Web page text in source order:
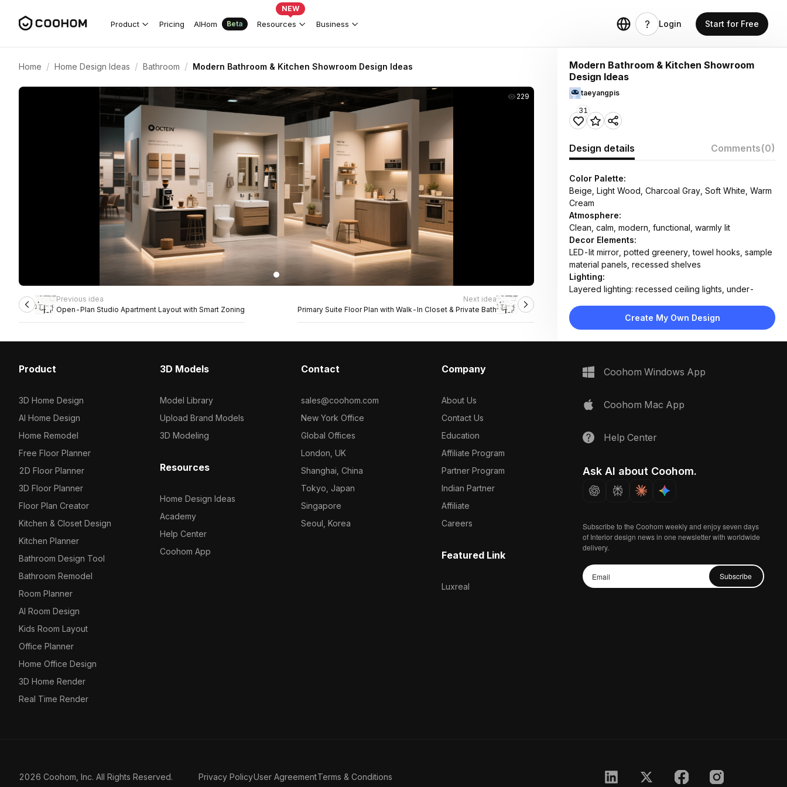
Product Pricing AIHom Beta Resources
NEW
Business Login Start for Free
Home / Home Design Ideas / Bathroom / Modern Bathroom & Kitchen Showroom Design Ideas
229
Previous idea
Open-Plan Studio Apartment Layout with Smart Zoning
Next idea
Primary Suite Floor Plan with Walk-In Closet & Private Bath
Modern Bathroom & Kitchen Showroom
Design Ideas
taeyangpis
31
Design details Comments(0)
Color Palette:
Beige, Light Wood, Charcoal Gray, Soft White, Warm
Cream
Atmosphere:
Clean, calm, modern, functional, warmly lit
Decor Elements:
LED-lit mirror, potted greenery, towel hooks, sample
material panels, recessed shelves
Lighting:
Layered lighting: recessed ceiling lights, under-
backlighting
Materials:
Furniture:
toilet, bar stool, open shelving unit, coffee station
counter
Create My Own Design
Product
3D Home Design
AI Home Design
Home Remodel
Free Floor Planner
2D Floor Planner
3D Floor Planner
Floor Plan Creator
Kitchen & Closet Design
Kitchen Planner
Bathroom Design Tool
Bathroom Remodel
Room Planner
AI Room Design
Kids Room Layout
Office Planner
Home Office Design
3D Home Render
Real Time Render
3D Models
Model Library
Upload Brand Models
3D Modeling
Resources
Home Design Ideas
Academy
Help Center
Coohom App
Contact
sales@coohom.com
New York Office
Global Offices
London, UK
Shanghai, China
Tokyo, Japan
Singapore
Seoul, Korea
Company
About Us
Contact Us
Education
Affiliate Program
Partner Program
Indian Partner
Affiliate
Careers
Featured Link
Luxreal
Coohom Windows App
Coohom Mac App
Help Center
Ask AI about Coohom.
Subscribe to the Coohom weekly and enjoy seven days
of Interior design news in one newsletter with worldwide
delivery.
Subscribe
2026 Coohom, Inc. All Rights Reserved. Privacy PolicyUser AgreementTerms & Conditions